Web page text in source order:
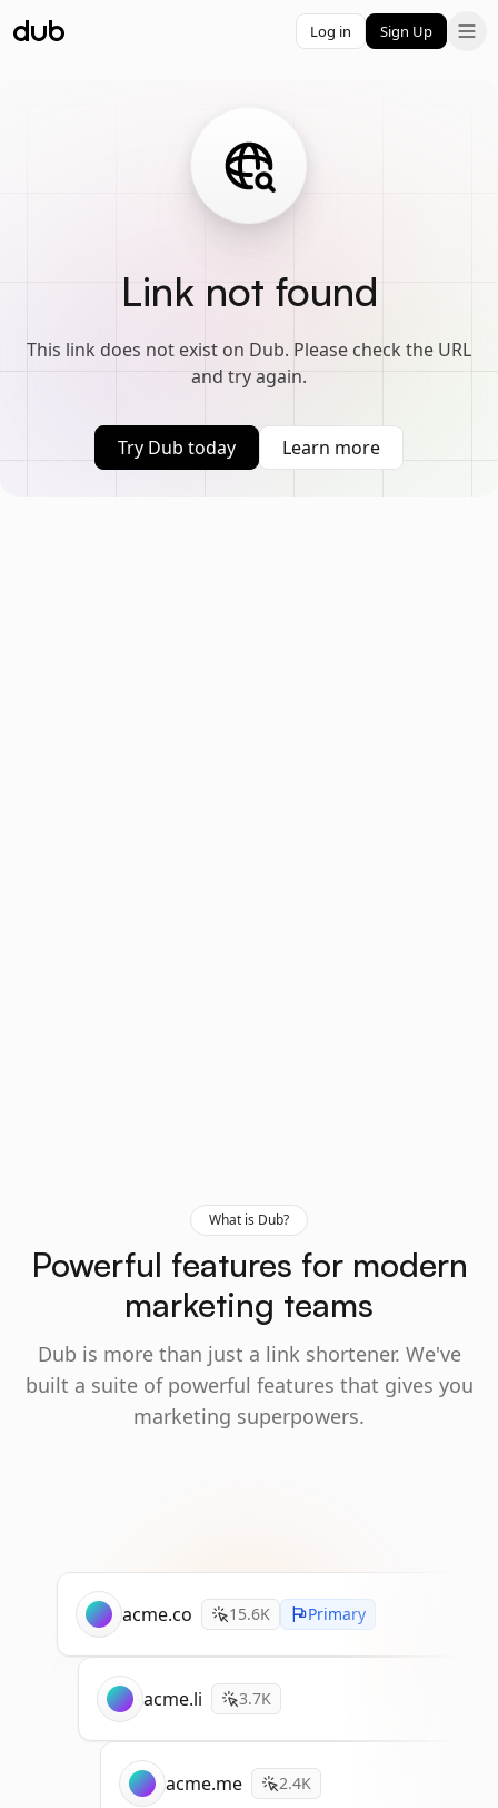
Log in Sign Up
Link not found
This link does not exist on Dub. Please check the URL
and try again.
Try Dub today Learn more
What is Dub?
Powerful features for modern
marketing teams
Dub is more than just a link shortener. We've
built a suite of powerful features that gives you
marketing superpowers.
acme.co 15.6K Primary
acme.li 3.7K
acme.me 2.4K